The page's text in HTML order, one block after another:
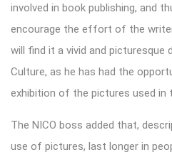
involved in book publishing, and
encourage the effort of the
will find it a vivid and
Culture, as he has had the
exhibition of the pictures used in
The NICO boss added that,
use of pictures, last longer in